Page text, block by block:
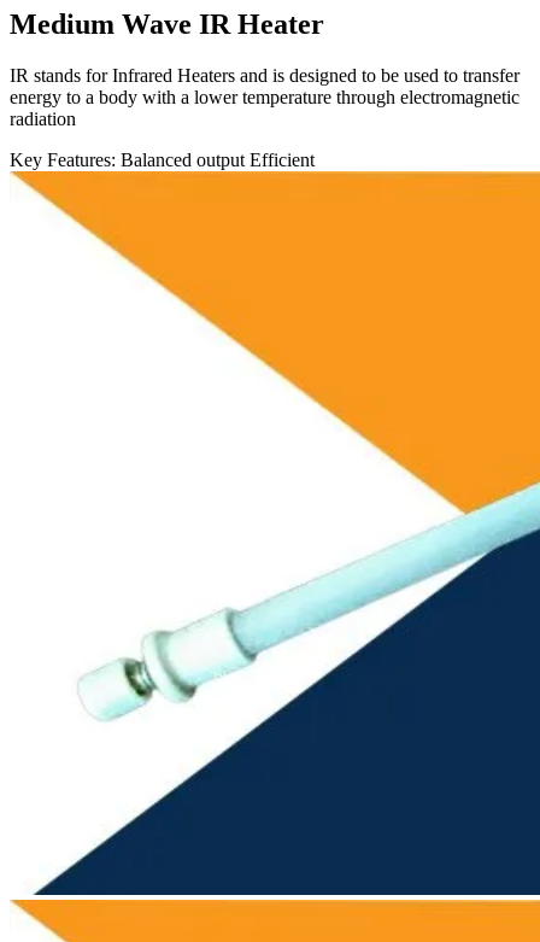
Medium Wave IR Heater
IR stands for Infrared Heaters and is designed to be used to transfer
energy to a body with a lower temperature through electromagnetic
radiation
Key Features: Balanced output Efficient